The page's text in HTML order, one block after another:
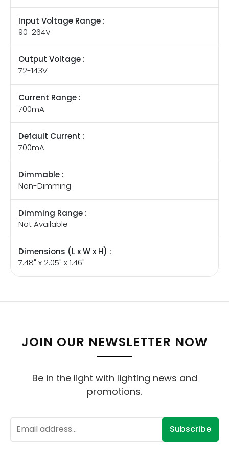
Input Voltage Range :
90-264V
Output Voltage :
72-143V
Current Range :
700mA
Default Current :
700mA
Dimmable :
Non-Dimming
Dimming Range :
Not Available
Dimensions (L x W x H) :
7.48" x 2.05" x 1.46"
JOIN OUR NEWSLETTER NOW
Be in the light with lighting news and
promotions.
Subscribe